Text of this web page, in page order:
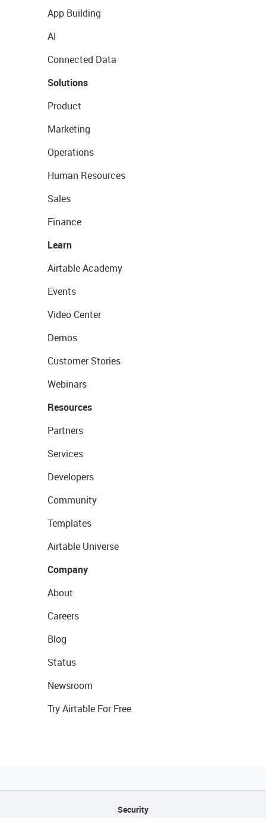
App Building
AI
Connected Data
Solutions
Product
Marketing
Operations
Human Resources
Sales
Finance
Learn
Airtable Academy
Events
Video Center
Demos
Customer Stories
Webinars
Resources
Partners
Services
Developers
Community
Templates
Airtable Universe
Company
About
Careers
Blog
Status
Newsroom
Try Airtable For Free
Security